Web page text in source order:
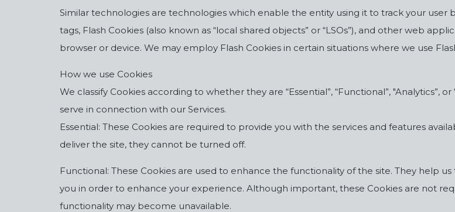
Similar technologies are technologies which enable the entity using it to track your user
tags, Flash Cookies (also known as “local shared objects” or “LSOs”), and other web
browser or device. We may employ Flash Cookies in certain situations where we use
How we use Cookies
We classify Cookies according to whether they are “Essential”, “Functional”, "Analytics”,
serve in connection with our Services.
Essential: These Cookies are required to provide you with the services and features
deliver the site, they cannot be turned off.
Functional: These Cookies are used to enhance the functionality of the site. They help
you in order to enhance your experience. Although important, these Cookies are not
functionality may become unavailable.